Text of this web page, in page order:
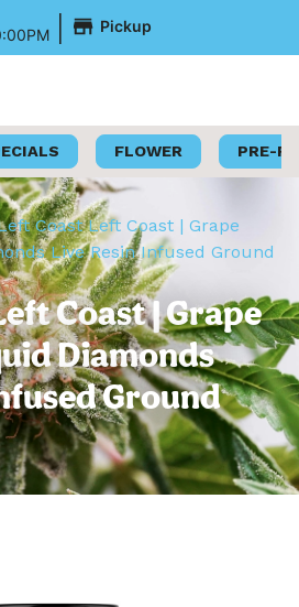
| Pickup
FLOWER PRE-
Coast Left Coast | Grape
Live Resin Infused Ground
Coast | Grape
Diamonds
Ground